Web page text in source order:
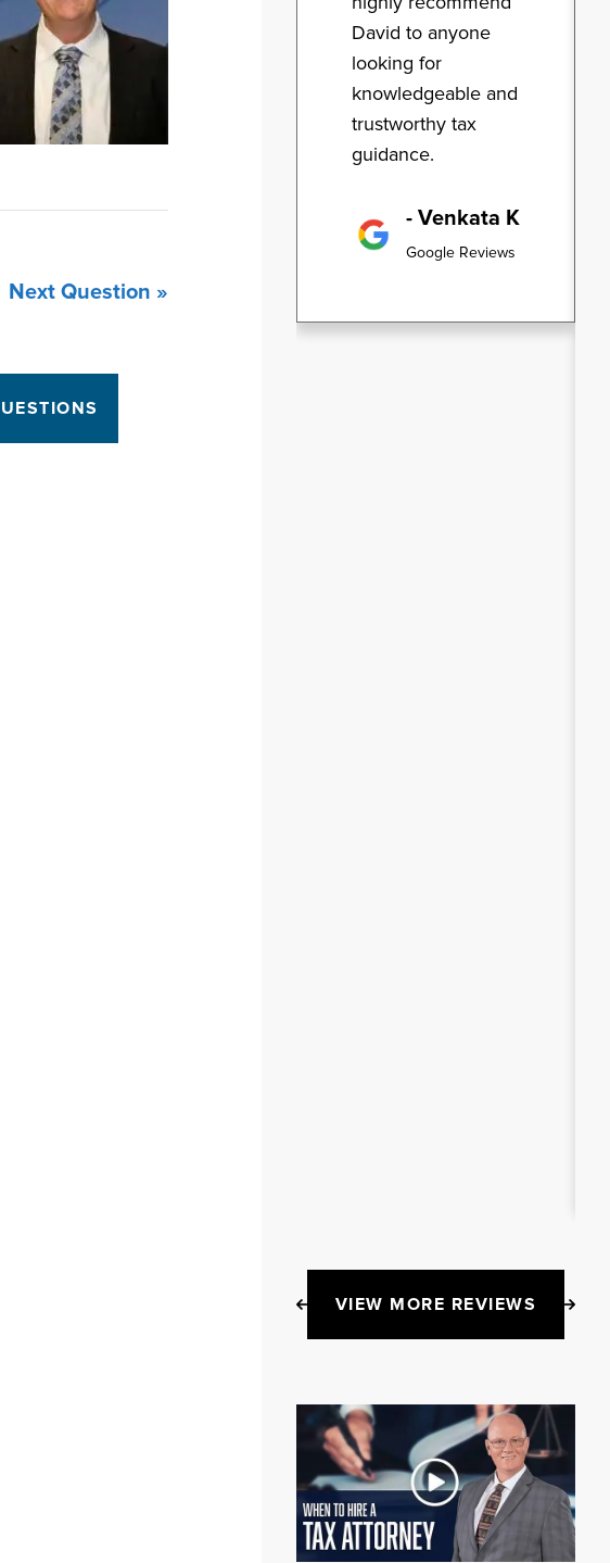
Next Question »
David to anyone
looking for
knowledgeable and
trustworthy tax
guidance.
- Venkata K
Google Reviews
VIEW MORE REVIEWS